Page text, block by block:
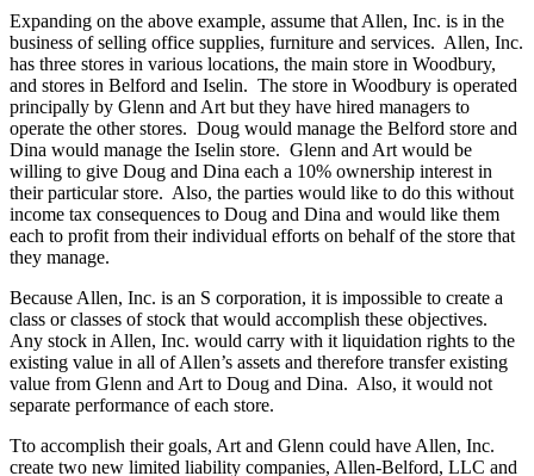
Expanding on the above example, assume that Allen, Inc. is in the
business of selling office supplies, furniture and services. Allen, Inc.
has three stores in various locations, the main store in Woodbury,
and stores in Belford and Iselin. The store in Woodbury is operated
principally by Glenn and Art but they have hired managers to
operate the other stores. Doug would manage the Belford store and
Dina would manage the Iselin store. Glenn and Art would be
willing to give Doug and Dina each a 10% ownership interest in
their particular store. Also, the parties would like to do this without
income tax consequences to Doug and Dina and would like them
each to profit from their individual efforts on behalf of the store that
they manage.
Because Allen, Inc. is an S corporation, it is impossible to create a
class or classes of stock that would accomplish these objectives.
Any stock in Allen, Inc. would carry with it liquidation rights to the
existing value in all of Allen’s assets and therefore transfer existing
value from Glenn and Art to Doug and Dina. Also, it would not
separate performance of each store.
Tto accomplish their goals, Art and Glenn could have Allen, Inc.
create two new limited liability companies, Allen-Belford, LLC and